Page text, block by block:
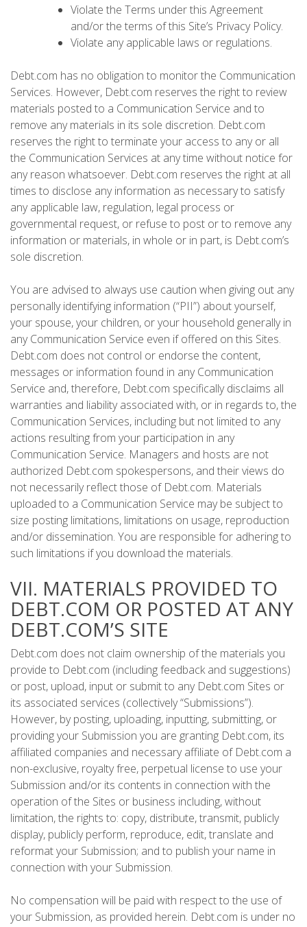
Violate the Terms under this Agreement
and/or the terms of this Site’s Privacy Policy.
Violate any applicable laws or regulations.
Debt.com has no obligation to monitor the Communication
Services. However, Debt.com reserves the right to review
materials posted to a Communication Service and to
remove any materials in its sole discretion. Debt.com
reserves the right to terminate your access to any or all
the Communication Services at any time without notice for
any reason whatsoever. Debt.com reserves the right at all
times to disclose any information as necessary to satisfy
any applicable law, regulation, legal process or
governmental request, or refuse to post or to remove any
information or materials, in whole or in part, is Debt.com’s
sole discretion.
You are advised to always use caution when giving out any
personally identifying information (“PII”) about yourself,
your spouse, your children, or your household generally in
any Communication Service even if offered on this Sites.
Debt.com does not control or endorse the content,
messages or information found in any Communication
Service and, therefore, Debt.com specifically disclaims all
warranties and liability associated with, or in regards to, the
Communication Services, including but not limited to any
actions resulting from your participation in any
Communication Service. Managers and hosts are not
authorized Debt.com spokespersons, and their views do
not necessarily reflect those of Debt.com. Materials
uploaded to a Communication Service may be subject to
size posting limitations, limitations on usage, reproduction
and/or dissemination. You are responsible for adhering to
such limitations if you download the materials.
VII. MATERIALS PROVIDED TO
DEBT.COM OR POSTED AT ANY
DEBT.COM’S SITE
Debt.com does not claim ownership of the materials you
provide to Debt.com (including feedback and suggestions)
or post, upload, input or submit to any Debt.com Sites or
its associated services (collectively “Submissions”).
However, by posting, uploading, inputting, submitting, or
providing your Submission you are granting Debt.com, its
affiliated companies and necessary affiliate of Debt.com a
non-exclusive, royalty free, perpetual license to use your
Submission and/or its contents in connection with the
operation of the Sites or business including, without
limitation, the rights to: copy, distribute, transmit, publicly
display, publicly perform, reproduce, edit, translate and
reformat your Submission; and to publish your name in
connection with your Submission.
No compensation will be paid with respect to the use of
your Submission, as provided herein. Debt.com is under no